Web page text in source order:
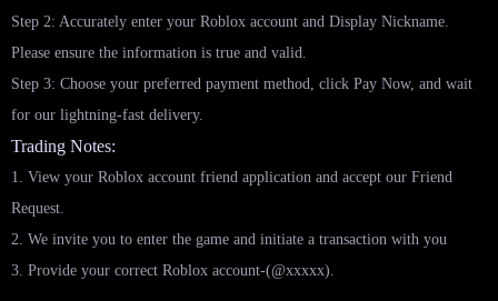
Step 2: Accurately enter your Roblox account and Display Nickname.
Please ensure the information is true and valid.
Step 3: Choose your preferred payment method, click Pay Now, and wait
for our lightning-fast delivery.
Trading Notes:
1. View your Roblox account friend application and accept our Friend
Request.
2. We invite you to enter the game and initiate a transaction with you
3. Provide your correct Roblox account-(@xxxxx).